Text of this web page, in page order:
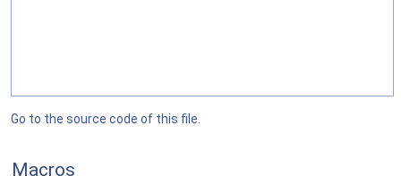
Go to the source code of this file.
Macros